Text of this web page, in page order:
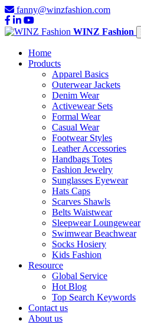
fanny@winzfashion.com
WINZ Fashion
Home
Products
Apparel Basics
Outerwear Jackets
Denim Wear
Activewear Sets
Formal Wear
Casual Wear
Footwear Styles
Leather Accessories
Handbags Totes
Fashion Jewelry
Sunglasses Eyewear
Hats Caps
Scarves Shawls
Belts Waistwear
Sleepwear Loungewear
Swimwear Beachwear
Socks Hosiery
Kids Fashion
Resource
Global Service
Hot Blog
Top Search Keywords
Contact us
About us